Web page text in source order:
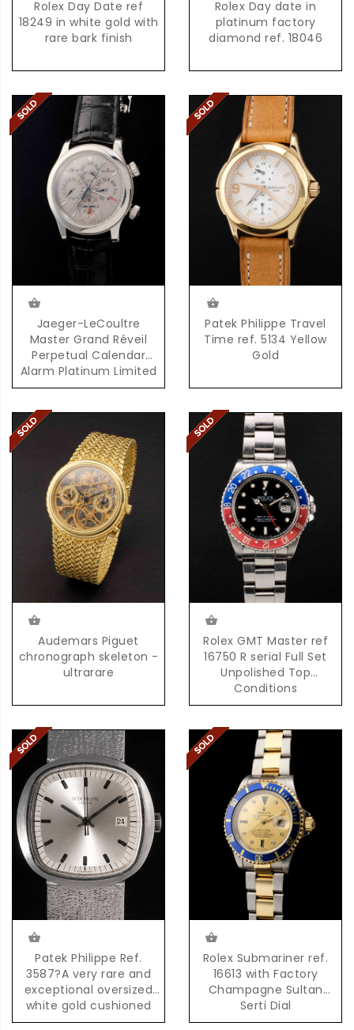
Rolex Day Date ref
18249 in white gold with
rare bark finish
Rolex Day date in
platinum factory
diamond ref. 18046
Jaeger-LeCoultre
Master Grand Réveil
Perpetual Calendar
Alarm Platinum Limited
Edition 100 Pieces
Patek Philippe Travel
Time ref. 5134 Yellow
Gold
Audemars Piguet
chronograph skeleton -
ultrarare
Rolex GMT Master ref
16750 R serial Full Set
Unpolished Top
Conditions
Patek Philippe Ref.
3587?A very rare and
exceptional oversized
white gold cushioned
shaped quartz
Rolex Submariner ref.
16613 with Factory
Champagne Sultan
Serti Dial